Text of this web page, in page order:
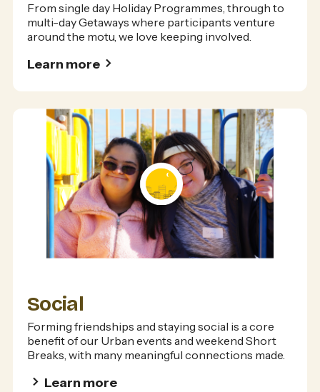
From single day Holiday Programmes, through to
multi-day Getaways where participants venture
around the motu, we love keeping involved.
Learn more
Social
Forming friendships and staying social is a core
benefit of our Urban events and weekend Short
Breaks, with many meaningful connections made.
Learn more